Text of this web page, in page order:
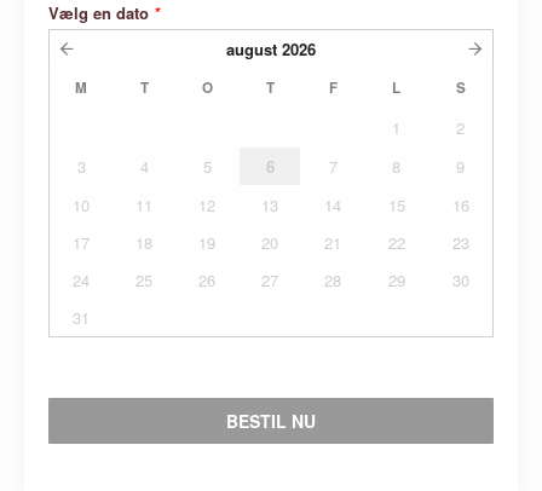
Vælg en dato *
august 2026
M T O T F L S
1
2
3
4 5 6 7 8
9
10
11 12 13 14 15
16
17
18 19 20 21 22
23
24
25 26 27 28 29
30
31
BESTIL NU